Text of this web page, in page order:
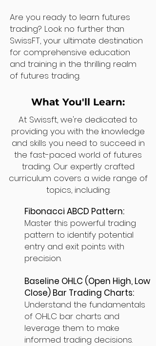
Are you ready to learn futures
trading? Look no further than
SwissFT, your ultimate destination
for comprehensive education
and training in the thrilling realm
of futures trading.
What You'll Learn:
At Swissft, we're dedicated to
providing you with the knowledge
and skills you need to succeed in
the fast-paced world of futures
trading. Our expertly crafted
curriculum covers a wide range of
topics, including:
Fibonacci ABCD Pattern:
Master this powerful trading
pattern to identify potential
entry and exit points with
precision.
Baseline OHLC (Open High, Low
Close) Bar Trading Charts:
Understand the fundamentals
of OHLC bar charts and
leverage them to make
informed trading decisions.